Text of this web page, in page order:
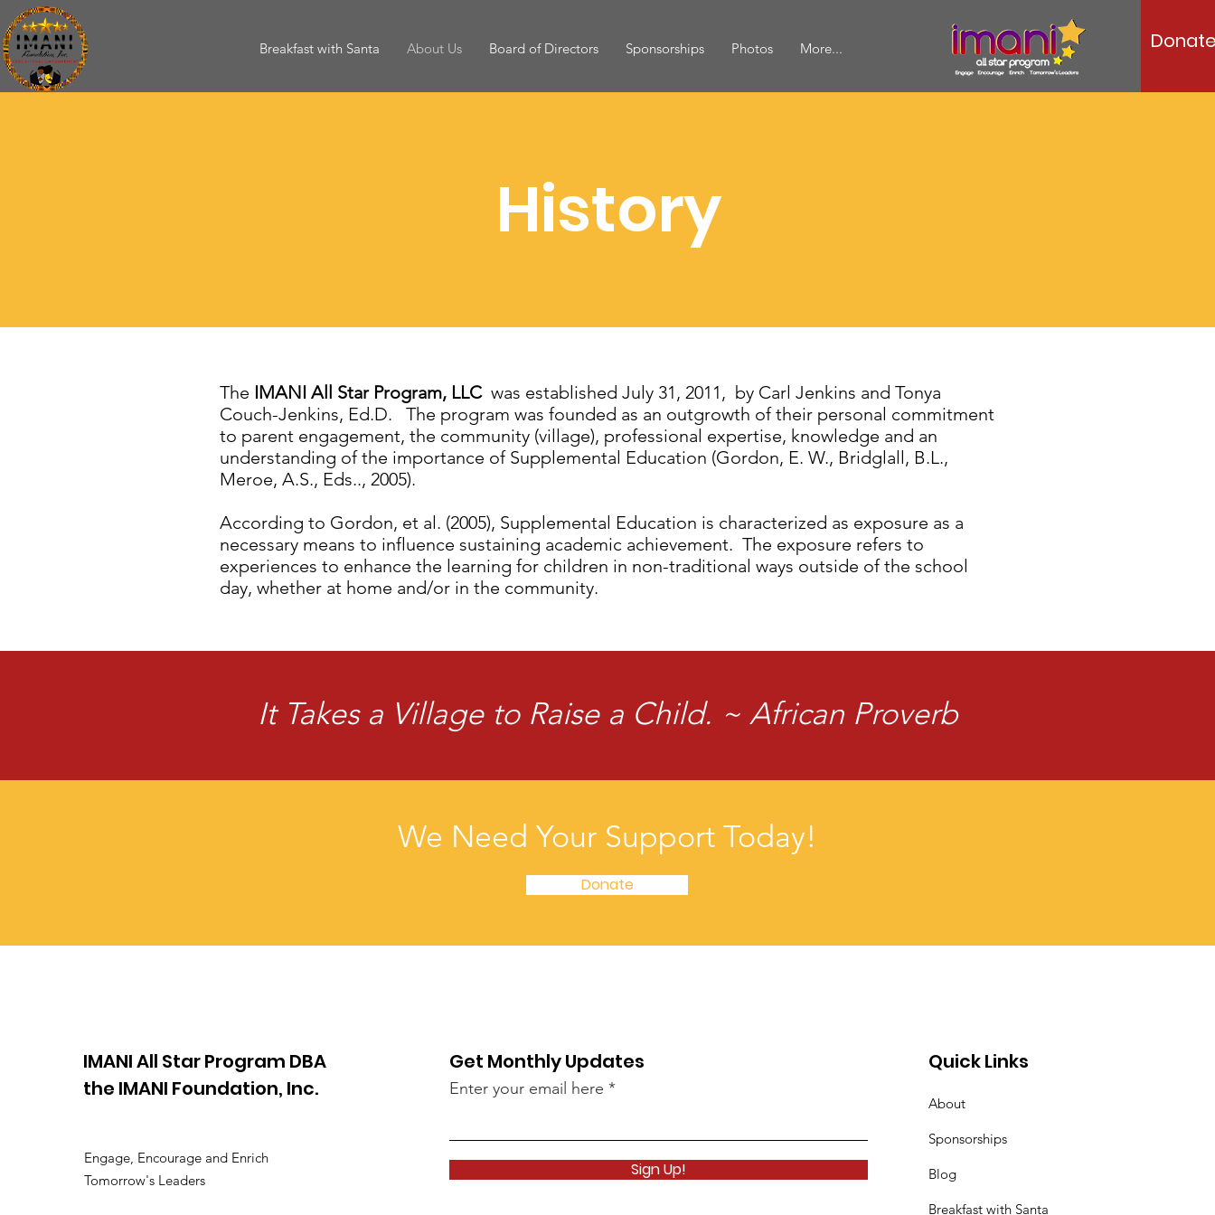
Breakfast with Santa About Us Board of Directors Sponsorships Photos More...
History
The IMANI All Star Program, LLCwas established July 31, 2011, by Carl Jenkins and Tonya
Couch-Jenkins, Ed.D. The program was founded as an outgrowth of their personal commitment
to parent engagement, the community (village), professional expertise, knowledge and an
understanding of the importance of Supplemental Education (Gordon, E. W., Bridglall, B.L.,
Meroe, A.S., Eds.., 2005).
According to Gordon, et al. (2005), Supplemental Education is characterized as exposure as a
necessary means to influence sustaining academic achievement. The exposure refers to
experiences to enhance the learning for children in non-traditional ways outside of the school
day, whether at home and/or in the community.
It Takes a Village to Raise a Child. ~ African Proverb
We Need Your Support Today!
Donate
IMANI All Star Program DBA
the IMANI Foundation, Inc.
Engage, Encourage and Enrich
Tomorrow's Leaders
Get Monthly Updates
Enter your email here
Sign Up!
Quick Links
About
Sponsorships
Blog
Breakfast with Santa